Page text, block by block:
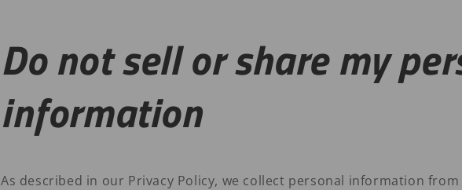
Do not sell or share my
information
As described in our Privacy Policy, we collect personal information